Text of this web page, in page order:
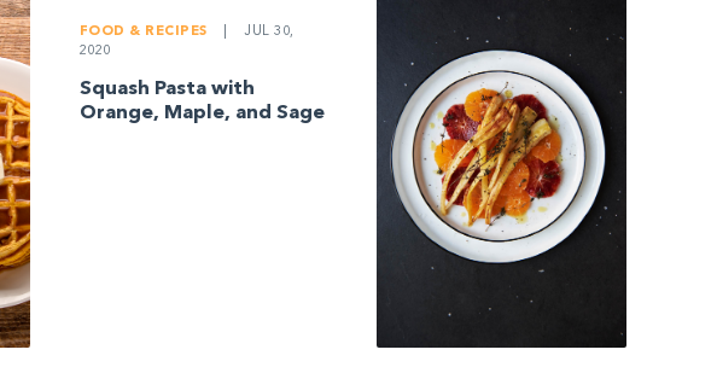
FOOD & RECIPES
JUL 30,
2020
Squash Pasta with
Orange, Maple, and Sage